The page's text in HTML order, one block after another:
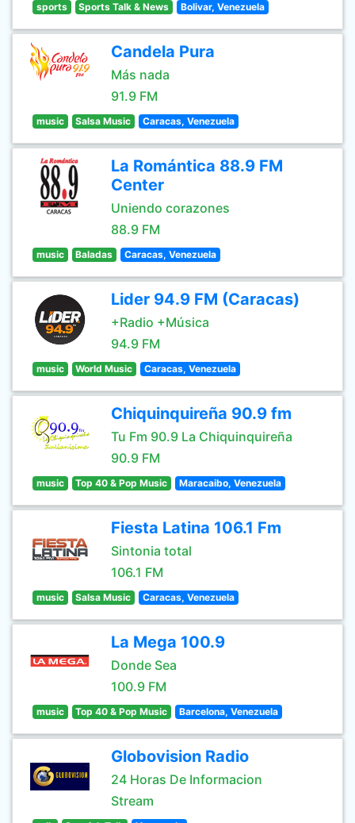
sports Sports Talk & News Bolivar, Venezuela
Candela Pura
Más nada
91.9 FM
music Salsa Music Caracas, Venezuela
La Romántica 88.9 FM
Center
Uniendo corazones
88.9 FM
music Baladas Caracas, Venezuela
Lider 94.9 FM (Caracas)
+Radio +Música
94.9 FM
music World Music Caracas, Venezuela
Chiquinquireña 90.9 fm
Tu Fm 90.9 La Chiquinquireña
90.9 FM
music Top 40 & Pop Music Maracaibo, Venezuela
Fiesta Latina 106.1 Fm
Sintonia total
106.1 FM
music Salsa Music Caracas, Venezuela
La Mega 100.9
Donde Sea
100.9 FM
music Top 40 & Pop Music Barcelona, Venezuela
Globovision Radio
24 Horas De Informacion
Stream